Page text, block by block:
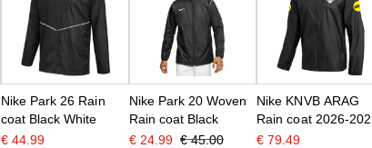
Nike Park 26 Rain
coat Black White
€ 44.99
Nike Park 20 Woven
Rain coat Black
€ 24.99 € 45.00
Nike KNVB ARAG
Rain coat 2026-2028
Black White
€ 79.49